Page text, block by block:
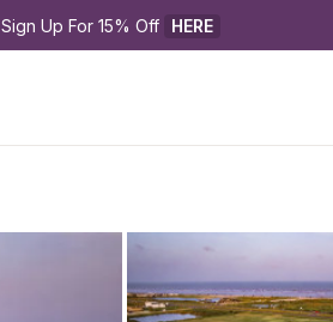
Sign Up For 15% Off HERE